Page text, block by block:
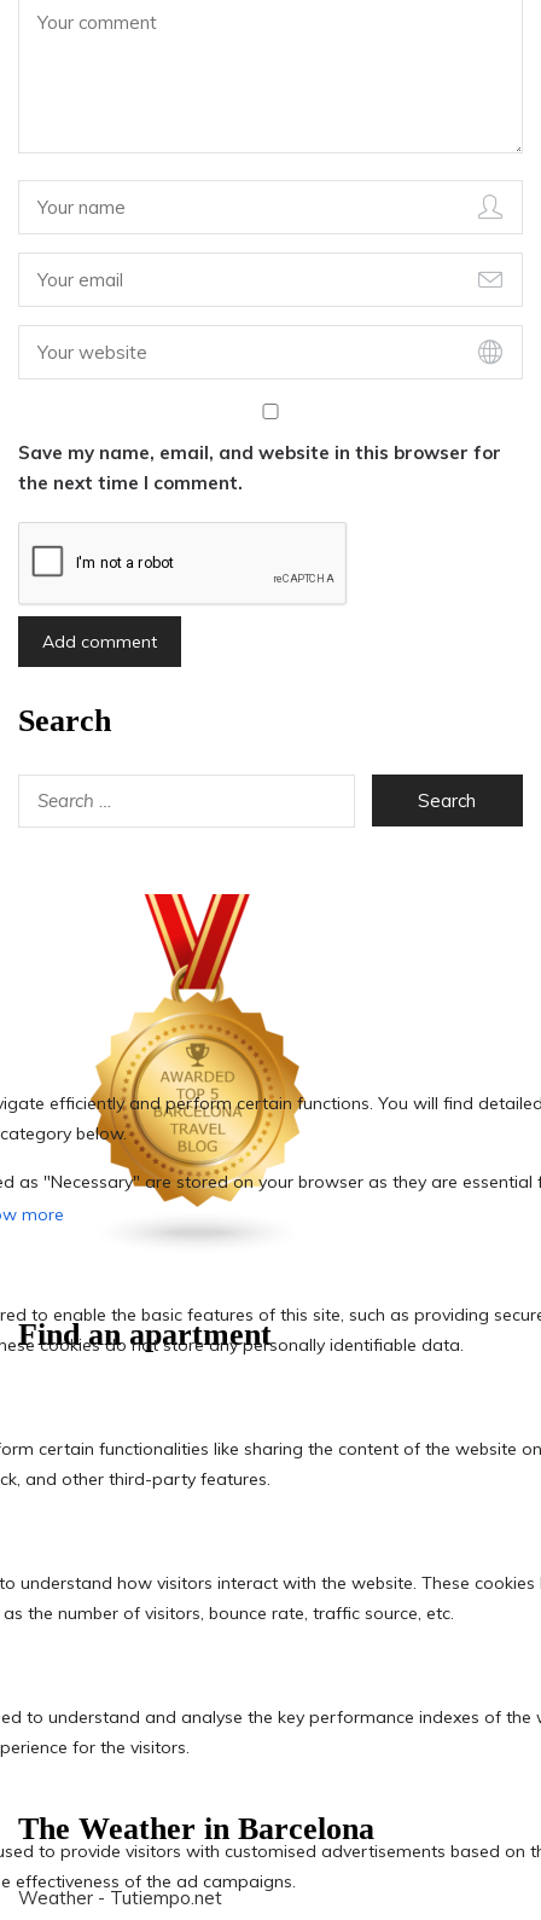
Save my name, email, and website in this browser for
the next time I comment.
Search
Find an apartment
The Weather in Barcelona
Weather - Tutiempo.net